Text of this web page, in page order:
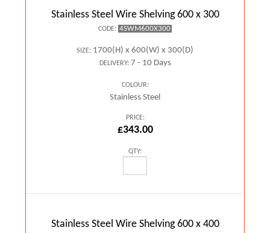
Stainless Steel Wire Shelving 600 x 300
CODE: 4SWM600X300
SIZE: 1700(H) x 600(W) x 300(D)
DELIVERY:7 - 10 Days
COLOUR:
Stainless Steel
PRICE:
£343.00
QTY:
Stainless Steel Wire Shelving 600 x 400